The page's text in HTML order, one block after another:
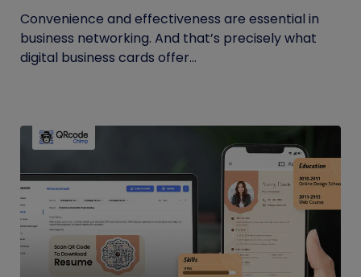
Convenience and effectiveness are essential in
business networking. And that’s precisely what
digital business cards offer...